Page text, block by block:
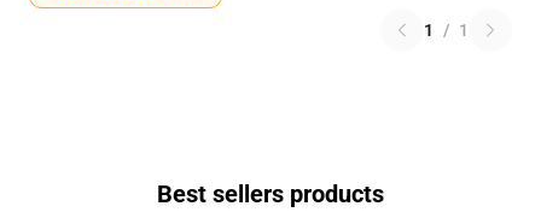
1 / 1
Best sellers products